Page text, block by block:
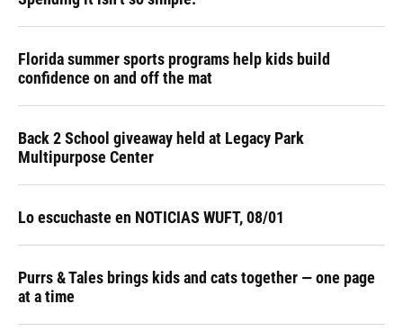
Florida summer sports programs help kids build
confidence on and off the mat
Back 2 School giveaway held at Legacy Park
Multipurpose Center
Lo escuchaste en NOTICIAS WUFT, 08/01
Purrs & Tales brings kids and cats together — one page
at a time